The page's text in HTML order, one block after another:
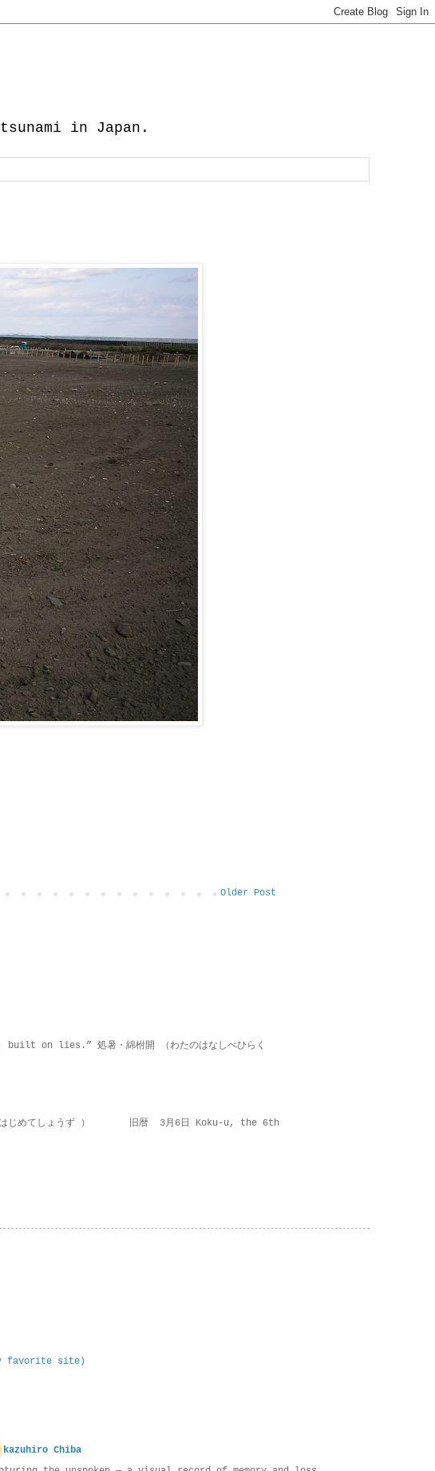
in Japan.
Older Post
on lies.” 処暑・綿柎開 （わたのはなしべひらく
じめてしょうず ） 旧暦 3月6日 Koku-u, the 6th
favorite site)
kazuhiro Chiba